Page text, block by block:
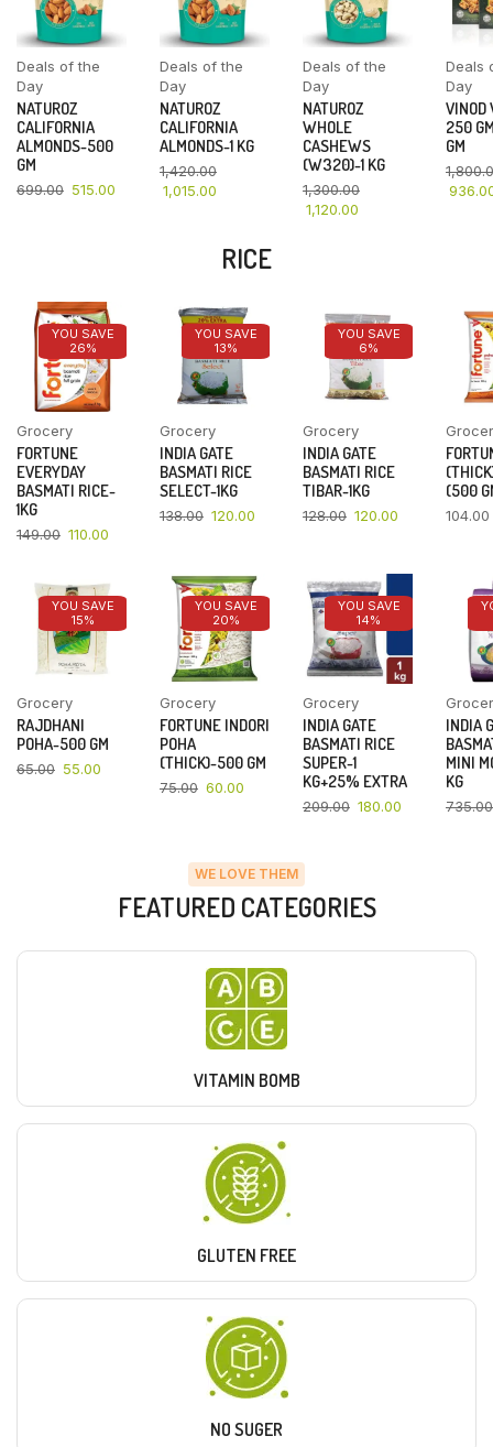
Deals of the
Day
NATUROZ
CALIFORNIA
ALMONDS-500
GM
699.00 515.00
Deals of the
Day
NATUROZ
CALIFORNIA
ALMONDS-1 KG
1,420.00
1,015.00
Deals of the
Day
NATUROZ
WHOLE
CASHEWS
(W320)-1 KG
1,300.00
1,120.00
Deals
Day
VINOD
250
GM
RICE
YOU SAVE
26%
Grocery
FORTUNE
EVERYDAY
BASMATI RICE-
1KG
149.00 110.00
YOU SAVE
13%
Grocery
INDIA GATE
BASMATI RICE
SELECT-1KG
138.00 120.00
YOU SAVE
6%
Grocery
INDIA GATE
BASMATI RICE
TIBAR-1KG
128.00 120.00
(500
104.00
YOU SAVE
15%
Grocery
RAJDHANI
POHA-500 GM
65.00 55.00
YOU SAVE
20%
Grocery
FORTUNE INDORI
POHA
(THICK)-500 GM
75.00 60.00
YOU SAVE
14%
Grocery
INDIA GATE
BASMATI RICE
SUPER-1
KG+25% EXTRA
209.00 180.00
INDIA
MINI
KG
735.00
WE LOVE THEM
FEATURED CATEGORIES
VITAMIN BOMB
GLUTEN FREE
NO SUGER